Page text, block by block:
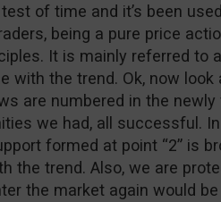
of time and it’s been
being a pure price
It is mainly referred to
with the trend. Ok, now look
are numbered in the
we had, all successful.
formed at point “2” is
the trend. Also, we are
the market again would